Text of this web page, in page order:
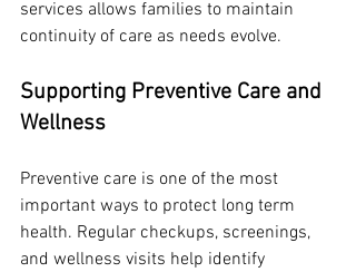
services allows families to maintain
continuity of care as needs evolve.
Supporting Preventive Care and
Wellness
Preventive care is one of the most
important ways to protect long term
health. Regular checkups, screenings,
and wellness visits help identify